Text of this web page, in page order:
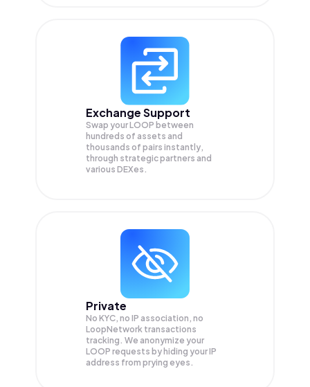
Exchange Support
Swap yourLOOP between
hundreds of assets and
thousands of pairs instantly,
through strategic partners and
various DEXes.
Private
No KYC, no IP association, no
LoopNetwork transactions
tracking. We anonymize your
LOOP requests by hiding your IP
address from prying eyes.